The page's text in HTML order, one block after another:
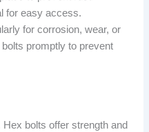
for easy access.
for corrosion, wear, or
promptly to prevent
bolts offer strength and